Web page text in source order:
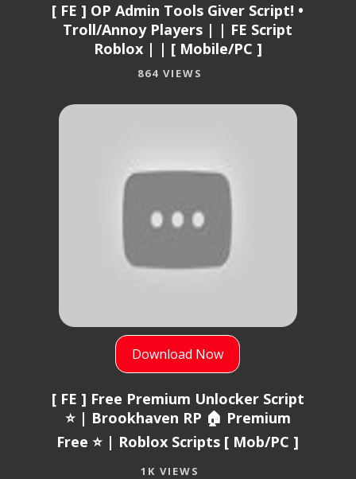
[ FE ] OP Admin Tools Giver Script! •
Troll/Annoy Players | | FE Script
Roblox | | [ Mobile/PC ]
864 VIEWS
Download Now
[ FE ] Free Premium Unlocker Script
⭐ | Brookhaven RP 🏠 Premium
Free ⭐ | Roblox Scripts [ Mob/PC ]
1K VIEWS